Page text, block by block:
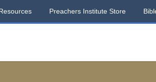
Preachers Institute Store